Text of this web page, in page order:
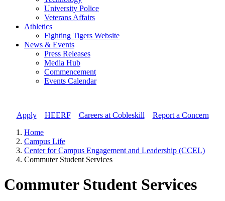
University Police
Veterans Affairs
Athletics
Fighting Tigers Website
News & Events
Press Releases
Media Hub
Commencement
Events Calendar
Apply// HEERF// Careers at Cobleskill
Report a Concern
Home
Campus Life
Center for Campus Engagement and Leadership (CCEL)
Commuter Student Services
Commuter Student Services